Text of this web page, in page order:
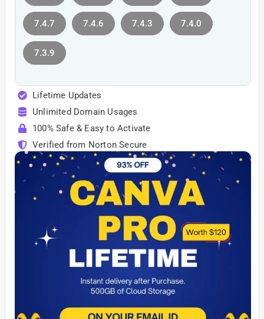
7.4.7 7.4.6 7.4.3 7.4.0
7.3.9
Lifetime Updates
Unlimited Domain Usages
100% Safe & Easy to Activate
Verified from Norton Secure